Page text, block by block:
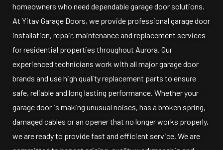
homeowners who need dependable garage door solutions.
At Yitav Garage Doors, we provide professional garage door
installation, repair, maintenance and replacement services
for residential properties throughout Aurora. Our
experienced technicians work with all major garage door
brands and use high quality replacement parts to ensure
safe, reliable and long lasting performance. Whether your
garage door is making unusual noises, has a broken spring,
damaged cables or an opener that no longer works properly,
we are ready to provide fast and efficient service. We are